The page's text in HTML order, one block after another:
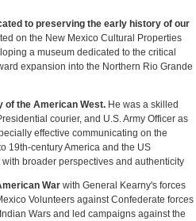
to preserving the early history of our
on the New Mexico Cultural Properties
a museum dedicated to the critical
expansion into the Northern Rio Grande
of the American West. He was a skilled
courier, and U.S. Army Officer as
effective communicating on the
19th-century America and the US
broader perspectives and authenticity
War with General Kearny's forces
Volunteers against Confederate forces
Wars and led campaigns against the